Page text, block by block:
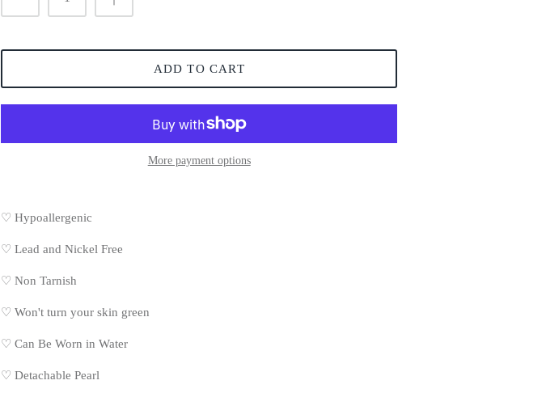
ADD TO CART
More payment options
♡ Hypoallergenic
♡Lead and Nickel Free
♡Non Tarnish
♡Won't turn your skin green
♡Can Be Worn in Water
♡ Detachable Pearl